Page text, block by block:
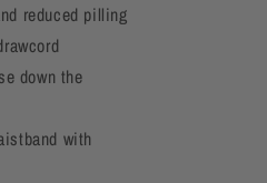
reduced pilling
down the
with